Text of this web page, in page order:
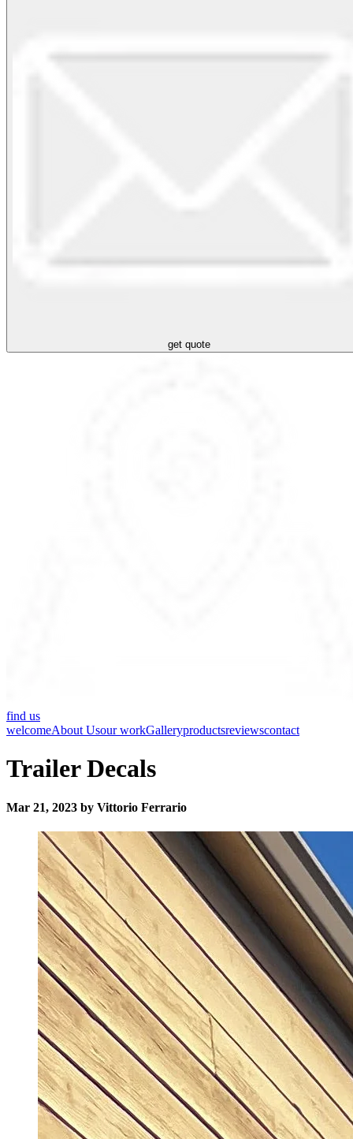
get quote
find us
welcomeAbout Usour workGalleryproductsreviewscontact
Trailer Decals
Mar 21, 2023 by Vittorio Ferrario